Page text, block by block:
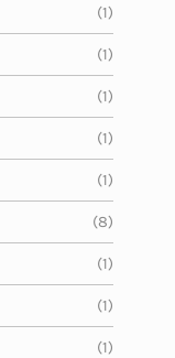
(1)
(1)
(1)
(1)
(1)
(8)
(1)
(1)
(1)